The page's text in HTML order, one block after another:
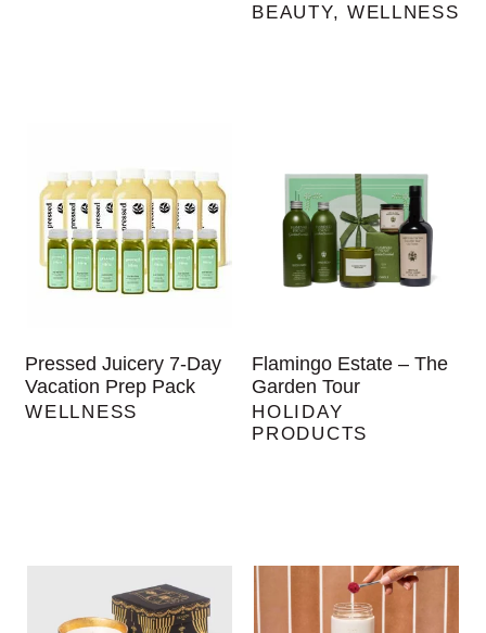
BEAUTY, WELLNESS
Pressed Juicery 7-Day
Vacation Prep Pack
WELLNESS
Flamingo Estate – The
Garden Tour
HOLIDAY
PRODUCTS